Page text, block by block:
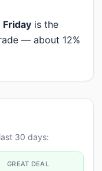
Friday is the
— about 12%
30 days:
GREAT DEAL